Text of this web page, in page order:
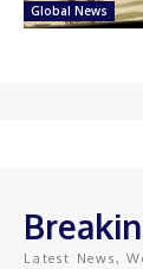
Global News
Latest News,